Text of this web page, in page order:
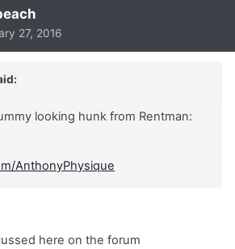
27, 2016
looking hunk from Rentman:
AnthonyPhysique
here on the forum